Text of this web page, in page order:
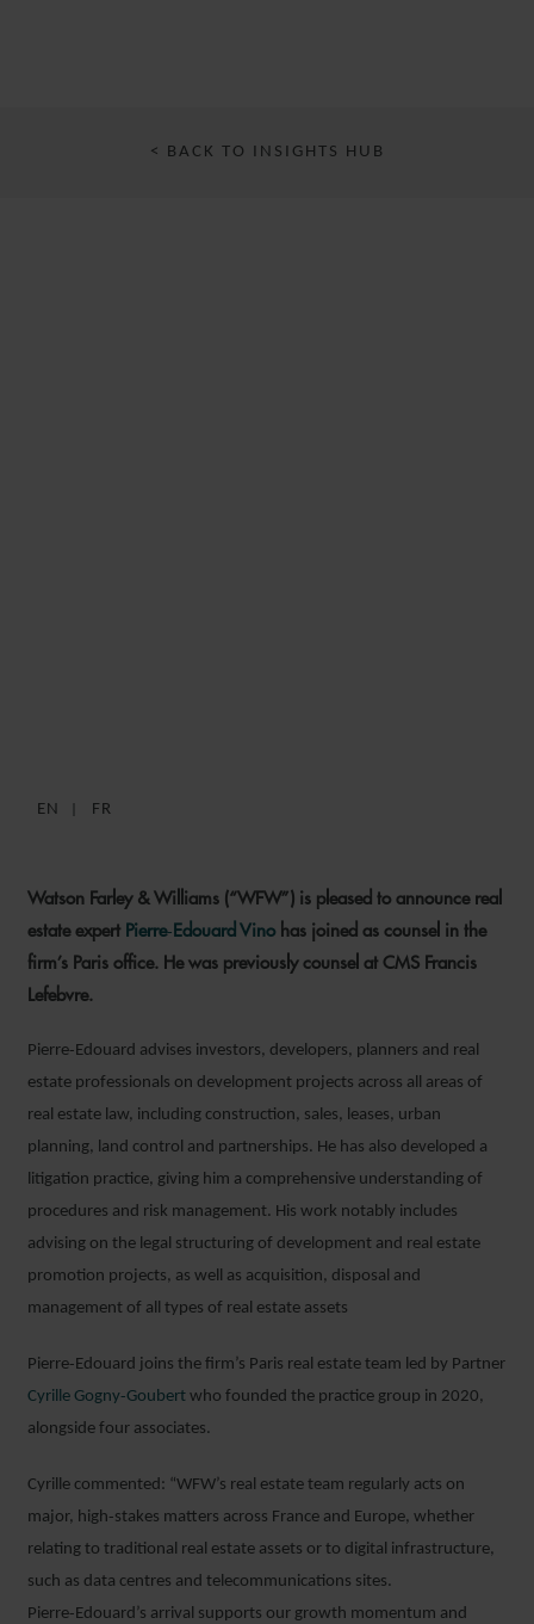
< BACK TO INSIGHTS HUB
PIERRE‑EDOUARD VINO
EN FR
Watson Farley & Williams (“WFW”) is pleased to announce real
estate expert Pierre‑Edouard Vino has joined as counsel in the
firm’s Paris office. He was previously counsel at CMS Francis
Lefebvre.
Pierre‑Edouard advises investors, developers, planners and real
estate professionals on development projects across all areas of
real estate law, including construction, sales, leases, urban
planning, land control and partnerships. He has also developed a
litigation practice, giving him a comprehensive understanding of
procedures and risk management. His work notably includes
advising on the legal structuring of development and real estate
promotion projects, as well as acquisition, disposal and
management of all types of real estate assets
Pierre‑Edouard joins the firm’s Paris real estate team led by Partner
Cyrille Gogny‑Goubert who founded the practice group in 2020,
alongside four associates.
Cyrille commented: “WFW’s real estate team regularly acts on
major, high‑stakes matters across France and Europe, whether
relating to traditional real estate assets or to digital infrastructure,
such as data centres and telecommunications sites.
Pierre‑Edouard’s arrival supports our growth momentum and